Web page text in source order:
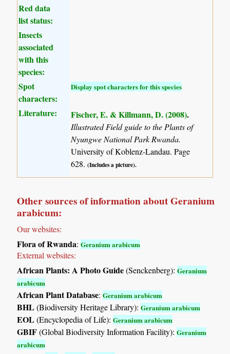
Red data
list status:
Insects
associated
with this
species:
Spot
characters:
Display spot characters for this species
Literature: Fischer, E. & Killmann, D. (2008).
Illustrated Field guide to the Plants of
Nyungwe National Park Rwanda.
University of Koblenz-Landau. Page
628.(Includes a picture).
Other sources of information about Geranium
arabicum:
Our websites:
Flora of Rwanda:Geranium arabicum
External websites:
African Plants: A Photo Guide(Senckenberg):Geranium
arabicum
African Plant Database:Geranium arabicum
BHL(Biodiversity Heritage Library):Geranium arabicum
EOL(Encyclopedia of Life):Geranium arabicum
GBIF(Global Biodiversity Information Facility):Geranium
arabicum